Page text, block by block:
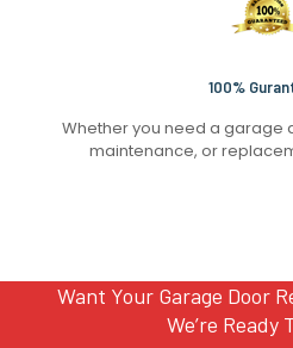
100%
Whether you need a garage
maintenance, or
Want Your Garage Door
We’re Ready